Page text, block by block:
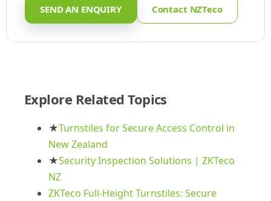
SEND AN ENQUIRY Contact NZTeco
Explore Related Topics
★Turnstiles for Secure Access Control in
New Zealand
★Security Inspection Solutions | ZKTeco
NZ
ZKTeco Full-Height Turnstiles: Secure